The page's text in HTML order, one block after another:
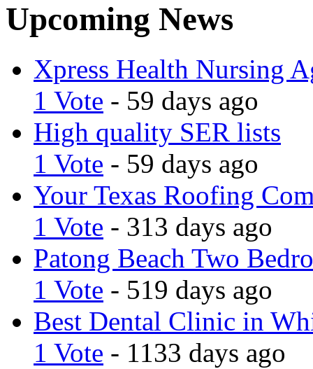
Upcoming News
Xpress Health Nursing
1 Vote - 59 days ago
High quality SER lists
1 Vote - 59 days ago
Your Texas Roofing
1 Vote - 313 days ago
Patong Beach Two
1 Vote - 519 days ago
Best Dental Clinic in
1 Vote - 1133 days ago